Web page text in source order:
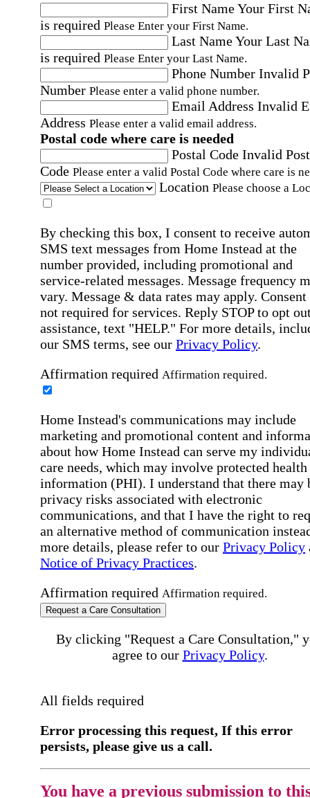
First NameYour First
is required Please Enter your First Name.
Last NameYour Last
is required Please Enter your Last Name.
Phone Number Invalid
Number Please enter a valid phone number.
Email Address Invalid
Address Please enter a valid email address.
Postal code where care is needed
Postal Code Invalid
Code Please enter a valid Postal Code where care is
Location Please choose a
By checking this box, I consent to receive
SMS text messages from Home Instead at the
number provided, including promotional and
service-related messages. Message frequency
vary. Message & data rates may apply. Consent
not required for services. Reply STOP to opt
assistance, text "HELP." For more details,
our SMS terms, see our Privacy Policy.
Affirmation required Affirmation required.
Home Instead's communications may include
marketing and promotional content and
about how Home Instead can serve my
care needs, which may involve protected health
information (PHI). I understand that there may
privacy risks associated with electronic
communications, and that I have the right to
an alternative method of communication
more details, please refer to our Privacy Policy
Notice of Privacy Practices.
Affirmation required Affirmation required.
Request a Care Consultation
By clicking "Request a Care Consultation,"
agree to our Privacy Policy.
All fields required
Error processing this request, If this error
persists, please give us a call.
You have a previous submission to